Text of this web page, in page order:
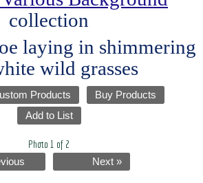
collection
laying in shimmering
wild grasses
Products
Buy Products
Add to List
Photo 1 of 2
Next »